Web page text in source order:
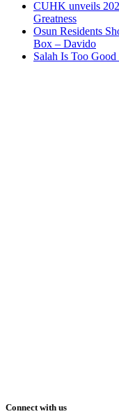
CUHK unveils
Greatness
Osun Residents
Box – Davido
Salah Is Too
Connect with us